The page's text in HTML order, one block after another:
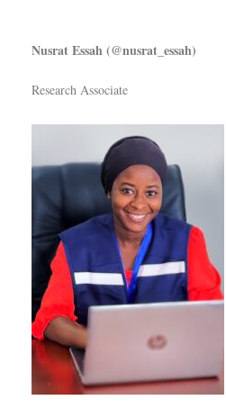
Nusrat Essah (@nusrat_essah)
Research Associate